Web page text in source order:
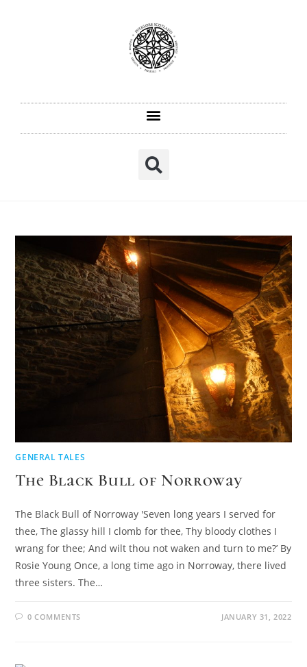
GENERAL TALES
The Black Bull of Norroway
The Black Bull of Norroway 'Seven long years I served for
thee, The glassy hill I clomb for thee, Thy bloody clothes I
wrang for thee; And wilt thou not waken and turn to me?’ By
Rosie Young Once, a long time ago in Norroway, there lived
three sisters. The…
0 COMMENTS JANUARY 31, 2022